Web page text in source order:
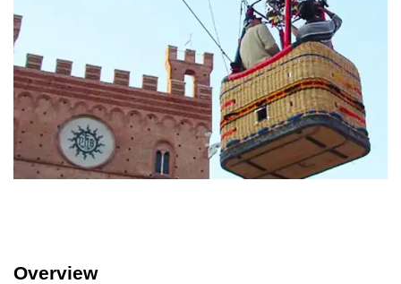
Overview